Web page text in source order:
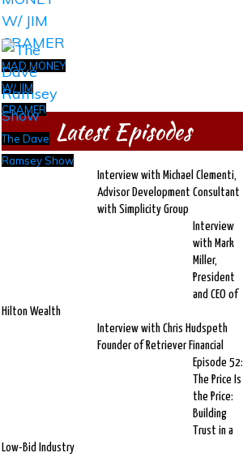
MAD MONEY
W/ JIM
CRAMER
The Dave
Ramsey Show
Latest Episodes
Interview with Michael Clementi,
Advisor Development Consultant
with Simplicity Group
Interview
with Mark
Miller,
President
and CEO of
Hilton Wealth
Interview with Chris Hudspeth
Founder of Retriever Financial
Episode 52:
The Price Is
the Price:
Building
Trust in a
Low-Bid Industry